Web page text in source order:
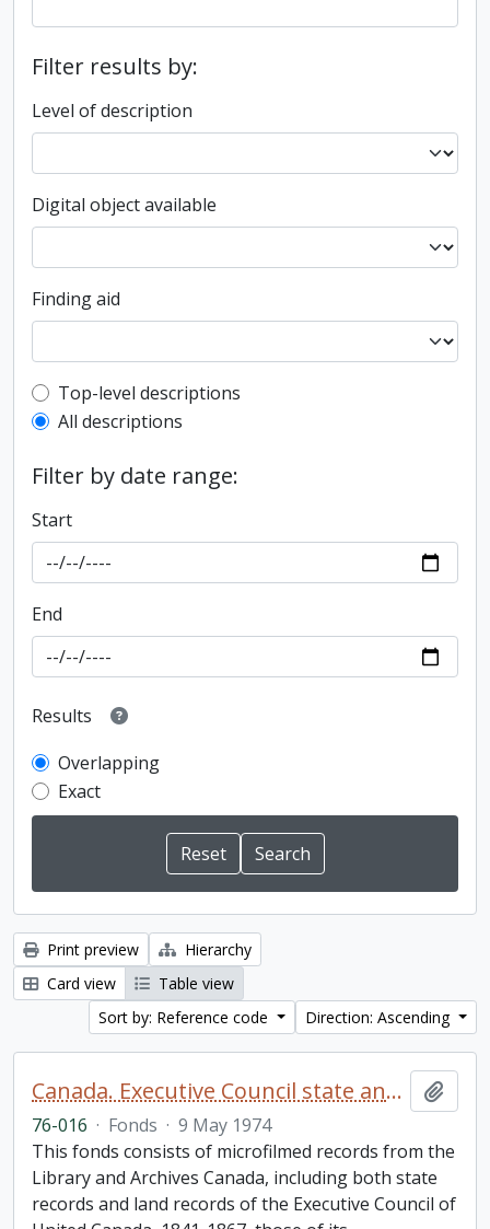
Filter results by:
Level of description
Digital object available
Finding aid
Top-level description filter
Top-level descriptions
All descriptions
Filter by date range:
Start
End
Results
Overlapping
Exact
Print preview
Hierarchy
Card view
Table view
Sort by: Reference code
Direction: Ascending
Canada. Executive Council state and land books fonds.
76-016 · Fonds · 9 May 1974
This fonds consists of microfilmed records from the
Library and Archives Canada, including both state
records and land records of the Executive Council of